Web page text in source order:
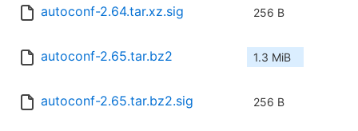
autoconf-2.64.tar.xz.sig 256 B
autoconf-2.65.tar.bz2 1.3 MiB
autoconf-2.65.tar.bz2.sig 256 B